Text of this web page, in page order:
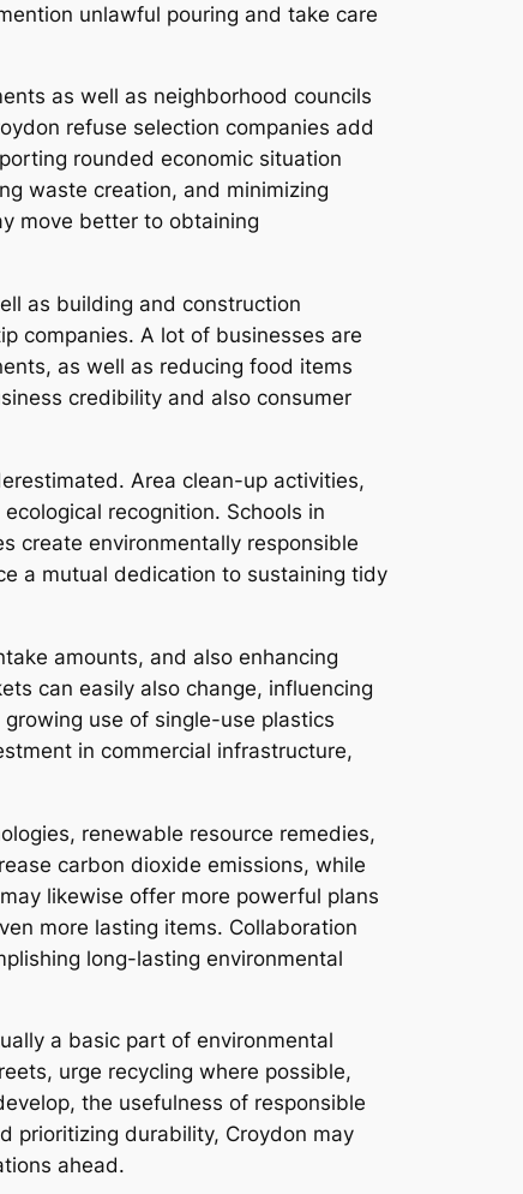
unlawful pouring and take care
as well as neighborhood councils
refuse selection companies add
rounded economic situation
waste creation, and minimizing
move better to obtaining
as building and construction
companies. A lot of businesses are
as well as reducing food items
credibility and also consumer
Area clean-up activities,
recognition. Schools in
create environmentally responsible
a mutual dedication to sustaining tidy
amounts, and also enhancing
can easily also change, influencing
use of single-use plastics
in commercial infrastructure,
renewable resource remedies,
carbon dioxide emissions, while
likewise offer more powerful plans
more lasting items. Collaboration
long-lasting environmental
a basic part of environmental
urge recycling where possible,
the usefulness of responsible
prioritizing durability, Croydon may
ahead.